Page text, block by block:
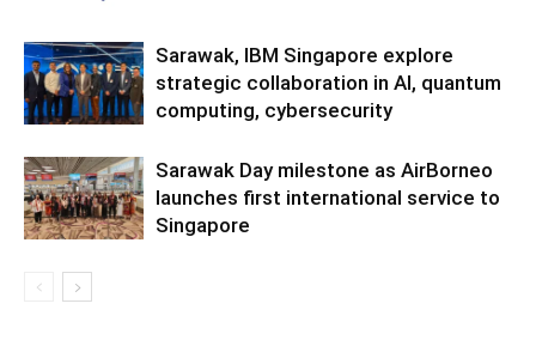
Sarawak, IBM Singapore explore
strategic collaboration in AI, quantum
computing, cybersecurity
Sarawak Day milestone as AirBorneo
launches first international service to
Singapore